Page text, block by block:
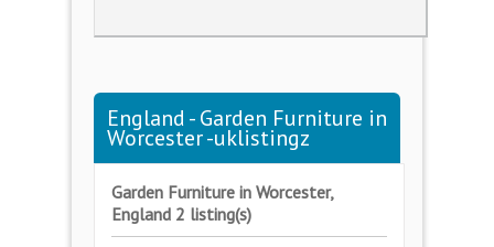
England - Garden Furniture in
Worcester -uklistingz
Garden Furniture in Worcester,
England 2 listing(s)